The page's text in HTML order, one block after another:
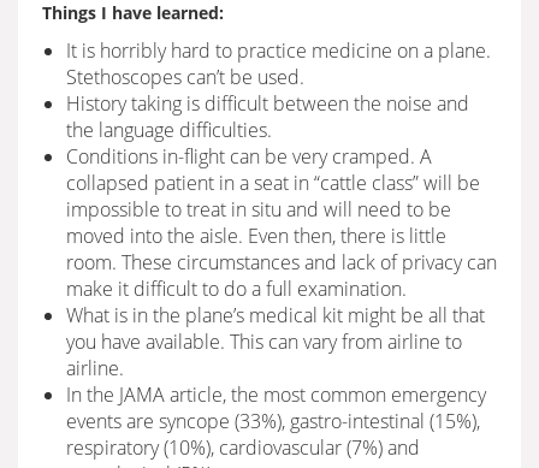
Things I have learned:
It is horribly hard to practice medicine on a plane.
Stethoscopes can’t be used.
History taking is difficult between the noise and
the language difficulties.
Conditions in-flight can be very cramped. A
collapsed patient in a seat in “cattle class” will be
impossible to treat in situ and will need to be
moved into the aisle. Even then, there is little
room. These circumstances and lack of privacy can
make it difficult to do a full examination.
What is in the plane’s medical kit might be all that
you have available. This can vary from airline to
airline.
In the JAMA article, the most common emergency
events are syncope (33%), gastro-intestinal (15%),
respiratory (10%), cardiovascular (7%) and